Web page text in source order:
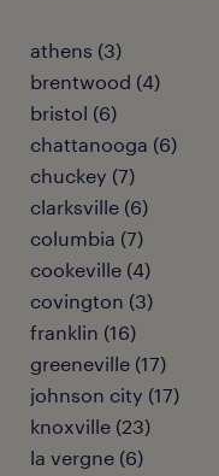
athens (3)
brentwood (4)
bristol (6)
chattanooga (6)
chuckey (7)
clarksville (6)
columbia (7)
cookeville (4)
covington (3)
franklin (16)
greeneville (17)
johnson city (17)
knoxville (23)
la vergne (6)